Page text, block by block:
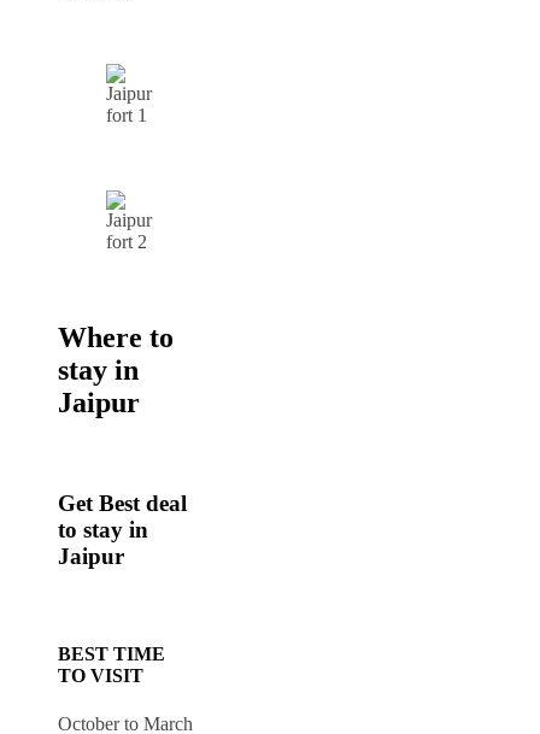
Where to
stay in
Jaipur
Get Best deal
to stay in
Jaipur
BEST TIME
TO VISIT
October to March